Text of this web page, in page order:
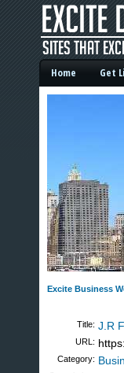
Excite
Home Get
Excite Business
Title: J.R
URL:
Category: